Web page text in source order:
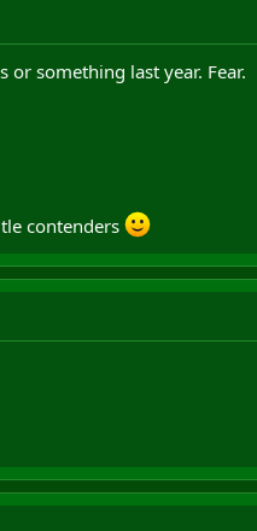
or something last year. Fear.
contenders